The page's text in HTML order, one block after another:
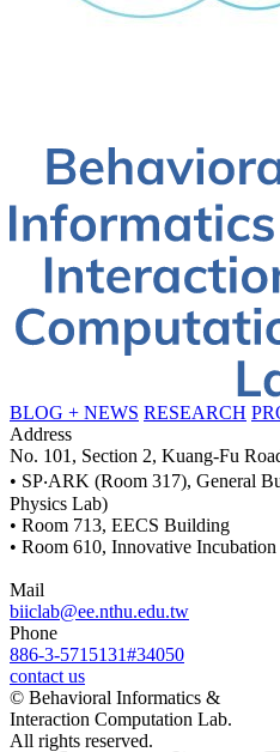
BLOG + NEWS RESEARCH
Address
No. 101, Section 2, Kuang-Fu
• SP‧ARK (Room 317), General
Physics Lab)
• Room 713, EECS Building
• Room 610, Innovative
Mail
biiclab@ee.nthu.edu.tw
Phone
886-3-5715131#34050
contact us
© Behavioral Informatics &
Interaction Computation Lab.
All rights reserved.